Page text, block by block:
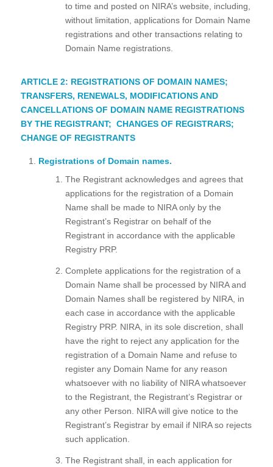
to time and posted on NIRA’s website, including,
without limitation, applications for Domain Name
registrations and other transactions relating to
Domain Name registrations.
ARTICLE 2: REGISTRATIONS OF DOMAIN NAMES;
TRANSFERS, RENEWALS, MODIFICATIONS AND
CANCELLATIONS OF DOMAIN NAME REGISTRATIONS
BY THE REGISTRANT; CHANGES OF REGISTRARS;
CHANGE OF REGISTRANTS
Registrations of Domain names.
The Registrant acknowledges and agrees that
applications for the registration of a Domain
Name shall be made to NIRA only by the
Registrant’s Registrar on behalf of the
Registrant in accordance with the applicable
Registry PRP.
Complete applications for the registration of a
Domain Name shall be processed by NIRA and
Domain Names shall be registered by NIRA, in
each case in accordance with the applicable
Registry PRP. NIRA, in its sole discretion, shall
have the right to reject any application for the
registration of a Domain Name and refuse to
register any Domain Name for any reason
whatsoever with no liability of NIRA whatsoever
to the Registrant, the Registrant’s Registrar or
any other Person. NIRA will give notice to the
Registrant’s Registrar by email if NIRA so rejects
such application.
The Registrant shall, in each application for